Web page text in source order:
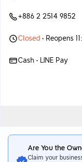
+886 2 2514 9852
Closed • Reopens
Cash • LINE Pay
Are You the
Claim your